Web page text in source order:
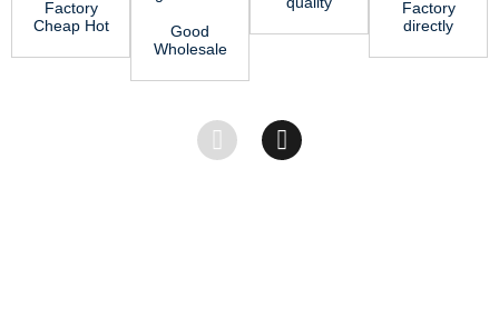
Factory
Cheap Hot
Nylon -
Good
Wholesale
Plastic
PA66...
Sheet -
Factory
directly
Plastic